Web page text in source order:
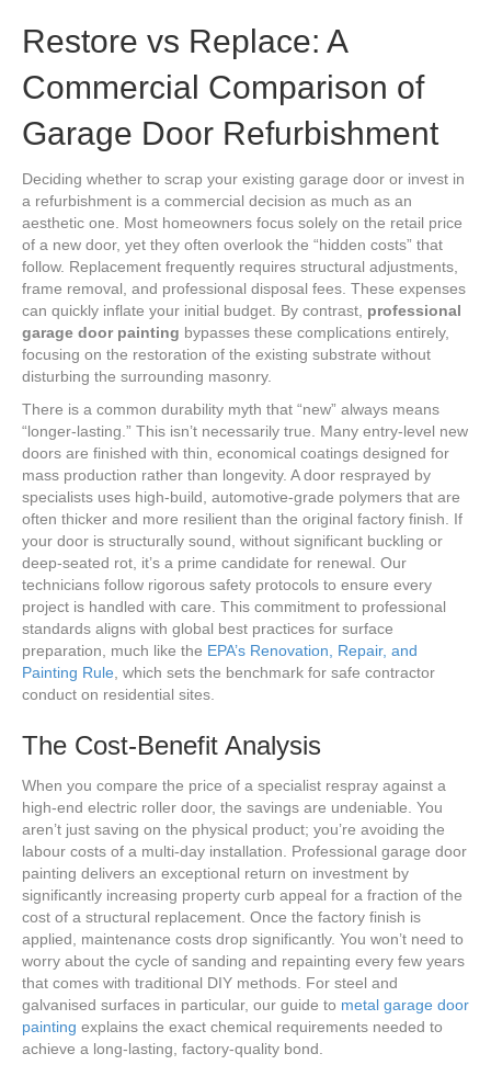
Restore vs Replace: A
Commercial Comparison of
Garage Door Refurbishment
Deciding whether to scrap your existing garage door or invest in
a refurbishment is a commercial decision as much as an
aesthetic one. Most homeowners focus solely on the retail price
of a new door, yet they often overlook the “hidden costs” that
follow. Replacement frequently requires structural adjustments,
frame removal, and professional disposal fees. These expenses
can quickly inflate your initial budget. By contrast, professional
garage door painting bypasses these complications entirely,
focusing on the restoration of the existing substrate without
disturbing the surrounding masonry.
There is a common durability myth that “new” always means
“longer-lasting.” This isn’t necessarily true. Many entry-level new
doors are finished with thin, economical coatings designed for
mass production rather than longevity. A door resprayed by
specialists uses high-build, automotive-grade polymers that are
often thicker and more resilient than the original factory finish. If
your door is structurally sound, without significant buckling or
deep-seated rot, it’s a prime candidate for renewal. Our
technicians follow rigorous safety protocols to ensure every
project is handled with care. This commitment to professional
standards aligns with global best practices for surface
preparation, much like the EPA’s Renovation, Repair, and
Painting Rule, which sets the benchmark for safe contractor
conduct on residential sites.
The Cost-Benefit Analysis
When you compare the price of a specialist respray against a
high-end electric roller door, the savings are undeniable. You
aren’t just saving on the physical product; you’re avoiding the
labour costs of a multi-day installation. Professional garage door
painting delivers an exceptional return on investment by
significantly increasing property curb appeal for a fraction of the
cost of a structural replacement. Once the factory finish is
applied, maintenance costs drop significantly. You won’t need to
worry about the cycle of sanding and repainting every few years
that comes with traditional DIY methods. For steel and
galvanised surfaces in particular, our guide to metal garage door
painting explains the exact chemical requirements needed to
achieve a long-lasting, factory-quality bond.